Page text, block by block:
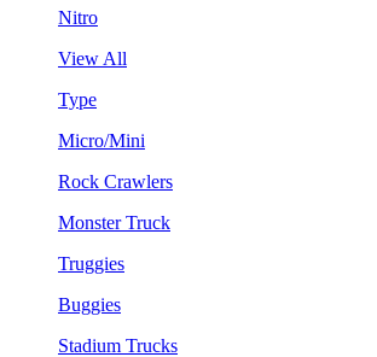
Nitro
View All
Type
Micro/Mini
Rock Crawlers
Monster Truck
Truggies
Buggies
Stadium Trucks